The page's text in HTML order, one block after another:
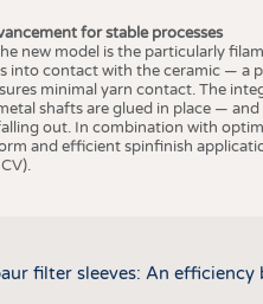
for stable processes
new model is the particularly
into contact with the ceramic — a
minimal yarn contact. The
shafts are glued in place —
out. In combination with
and efficient spinfinish
filter sleeves: An